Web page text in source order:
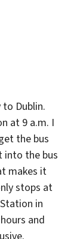
Dublin.
at 9 a.m. I
the bus
into the bus
makes it
stops at
in
and